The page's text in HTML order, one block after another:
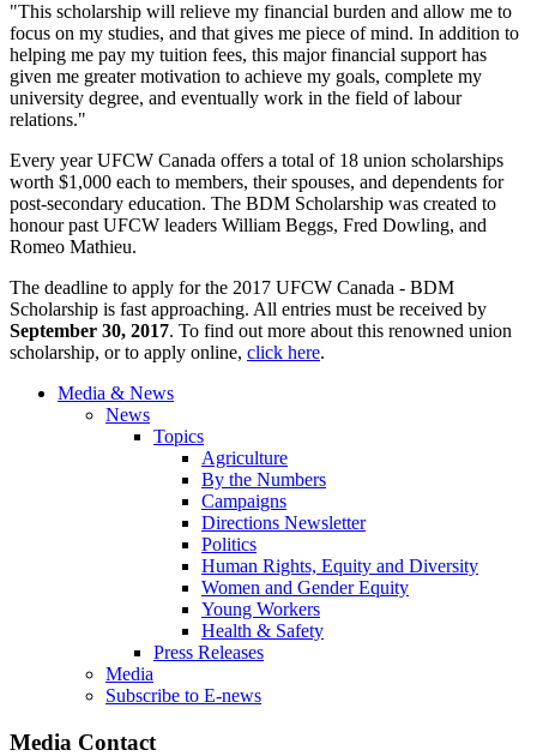
"This scholarship will relieve my financial burden and allow me to
focus on my studies, and that gives me piece of mind. In addition to
helping me pay my tuition fees, this major financial support has
given me greater motivation to achieve my goals, complete my
university degree, and eventually work in the field of labour
relations."
Every year UFCW Canada offers a total of 18 union scholarships
worth $1,000 each to members, their spouses, and dependents for
post-secondary education. The BDM Scholarship was created to
honour past UFCW leaders William Beggs, Fred Dowling, and
Romeo Mathieu.
The deadline to apply for the 2017 UFCW Canada - BDM
Scholarship is fast approaching. All entries must be received by
September 30, 2017. To find out more about this renowned union
scholarship, or to apply online, click here.
Media & News
News
Topics
Agriculture
By the Numbers
Campaigns
Directions Newsletter
Politics
Human Rights, Equity and Diversity
Women and Gender Equity
Young Workers
Health & Safety
Press Releases
Media
Subscribe to E-news
Media Contact